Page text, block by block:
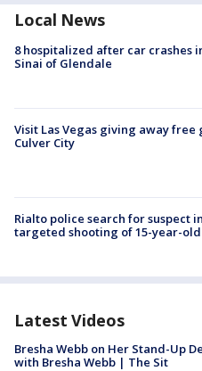
Local News
8 hospitalized after car crashes
Sinai of Glendale
Visit Las Vegas giving away free
Culver City
Rialto police search for suspect
targeted shooting of 15-year-old
Latest Videos
Bresha Webb on Her Stand-Up
with Bresha Webb | The Sit